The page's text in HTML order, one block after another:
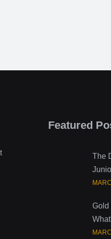
Featured
The
Gold